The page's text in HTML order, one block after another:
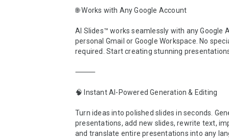
🌐 Works with Any Google Account
AI Slides™ works seamlessly with any Google
personal Gmail or Google Workspace. No
required. Start creating stunning
⸻
🧠 Instant AI-Powered Generation & Editing
Turn ideas into polished slides in seconds.
presentations, add new slides, rewrite text,
and translate entire presentations into any